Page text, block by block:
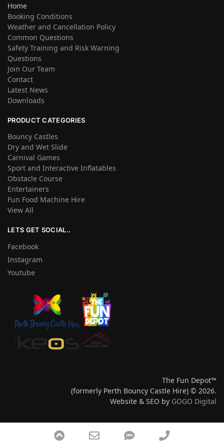
Home
Booking Conditions
Weather and Cancellation Policy
Common Questions
Safety Training and Risk Warning
Questions
Join Our Team
Contact
Latest News
Downloads
PRODUCT CATEGORIES
Bouncy Castles
Dry and Wet Slide
Carnival Games
Sport and Interactive Inflatables
Obstacle Course
Entertainers
Fun Food Machine Hire
View All
LETS GET SOCIAL..
Facebook
Instagram
Youtube
The Fun Depot™
(formerly Perth Bouncy Castle Hire) © 2026.
Website & SEO by GOGO Digital